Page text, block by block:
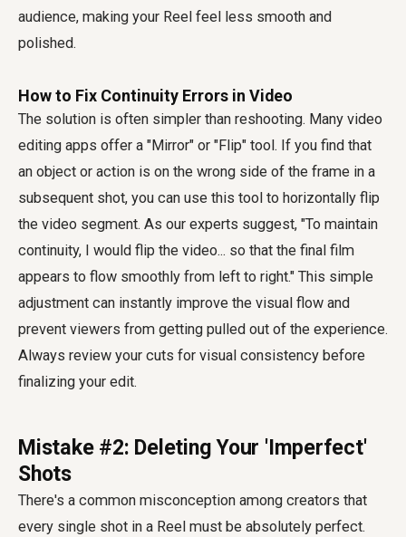
audience, making your Reel feel less smooth and
polished.
How to Fix Continuity Errors in Video
The solution is often simpler than reshooting. Many video
editing apps offer a "Mirror" or "Flip" tool. If you find that
an object or action is on the wrong side of the frame in a
subsequent shot, you can use this tool to horizontally flip
the video segment. As our experts suggest, "To maintain
continuity, I would flip the video... so that the final film
appears to flow smoothly from left to right." This simple
adjustment can instantly improve the visual flow and
prevent viewers from getting pulled out of the experience.
Always review your cuts for visual consistency before
finalizing your edit.
Mistake #2: Deleting Your 'Imperfect'
Shots
There's a common misconception among creators that
every single shot in a Reel must be absolutely perfect.